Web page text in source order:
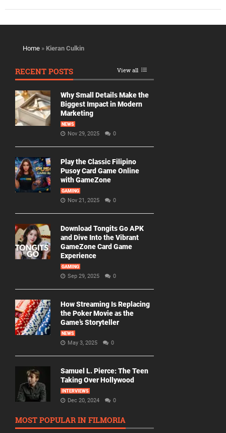
Home » Kieran Culkin
RECENT POSTS View all
Why Small Details Make the
Biggest Impact in Modern
Marketing
NEWS
Nov 29, 2025 0
Play the Classic Filipino
Pusoy Card Game Online
with GameZone
GAMING
Nov 21, 2025 0
Download Tongits Go APK
and Dive Into the Vibrant
GameZone Card Game
Experience
GAMING
Sep 29, 2025 0
How Streaming Is Replacing
the Poker Movie as the
Game’s Storyteller
NEWS
May 3, 2025 0
Samuel L. Pierce: The Teen
Taking Over Hollywood
INTERVIEWS
Dec 20, 2024 0
MOST POPULAR IN FILMORIA